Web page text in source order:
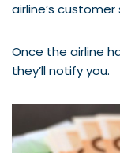
airline’s
Once the airline
they’ll notify you.